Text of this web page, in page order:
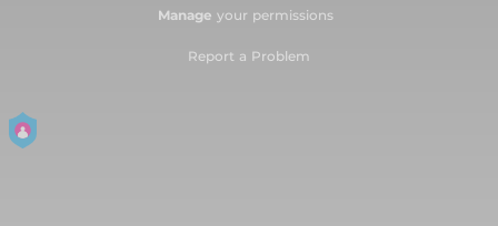
Manage your permissions
Report a Problem